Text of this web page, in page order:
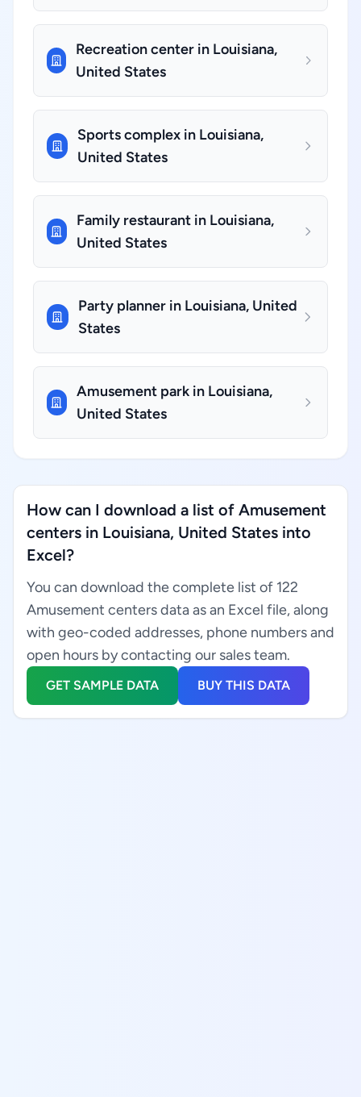
Recreation center in Louisiana,
United States
Sports complex in Louisiana,
United States
Family restaurant in Louisiana,
United States
Party planner in Louisiana, United
States
Amusement park in Louisiana,
United States
How can I download a list of Amusement
centers in Louisiana, United States into
Excel?
You can download the complete list of 122
Amusement centers data as an Excel file, along
with geo-coded addresses, phone numbers and
open hours by contacting our sales team.
GET SAMPLE DATA BUY THIS DATA